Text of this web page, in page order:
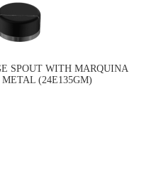
SPOUT WITH MARQUINA
(24E135GM)